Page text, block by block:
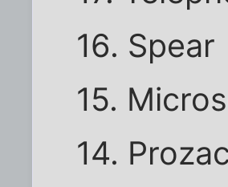
16. Spear
15.
14. Prozac